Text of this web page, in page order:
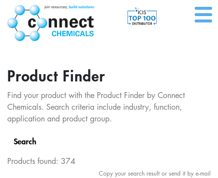
Product Finder
Find your product with the Product Finder by Connect
Chemicals. Search criteria include industry, function,
application and product group.
Search
Products found: 374
Copy your search result or send it by e-mail